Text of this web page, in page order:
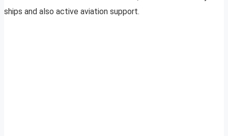
ships and also active aviation support.